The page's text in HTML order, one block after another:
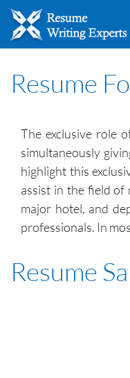
Resume
The exclusive role
simultaneously
highlight this
assist in the field of
major hotel, and
professionals. In
Resume